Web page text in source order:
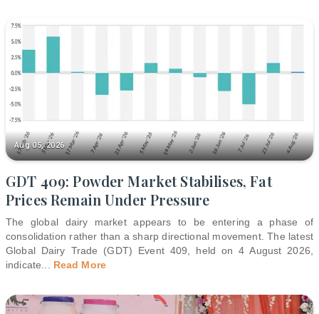
Aug 05, 2026
GDT 409: Powder Market Stabilises, Fat
Prices Remain Under Pressure
The global dairy market appears to be entering a phase of
consolidation rather than a sharp directional movement. The latest
Global Dairy Trade (GDT) Event 409, held on 4 August 2026,
indicate
Read More